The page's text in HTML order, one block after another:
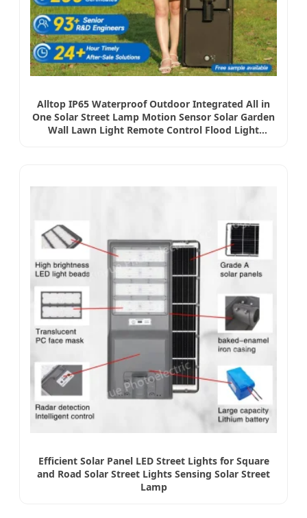
Alltop IP65 Waterproof Outdoor Integrated All in
One Solar Street Lamp Motion Sensor Solar Garden
Wall Lawn Light Remote Control Flood Light
Efficient Solar Panel LED Street Lights for Square
and Road Solar Street Lights Sensing Solar Street
Lamp